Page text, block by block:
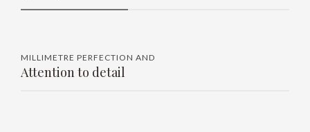
MILLIMETRE PERFECTION AND
Attention to detail